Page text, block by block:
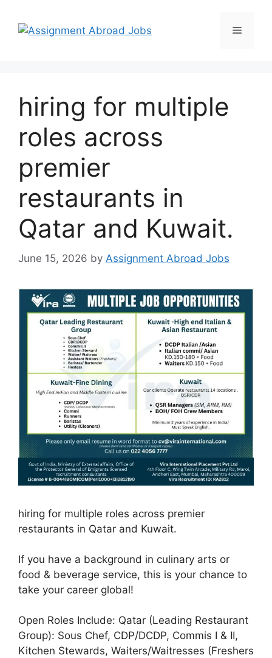
hiring for multiple
roles across
premier
restaurants in
Qatar and Kuwait.
June 15, 2026 by Assignment Abroad Jobs
hiring for multiple roles across premier
restaurants in Qatar and Kuwait.
If you have a background in culinary arts or
food & beverage service, this is your chance to
take your career global!
Open Roles Include: Qatar (Leading Restaurant
Group): Sous Chef, CDP/DCDP, Commis I & II,
Kitchen Stewards, Waiters/Waitresses (Freshers